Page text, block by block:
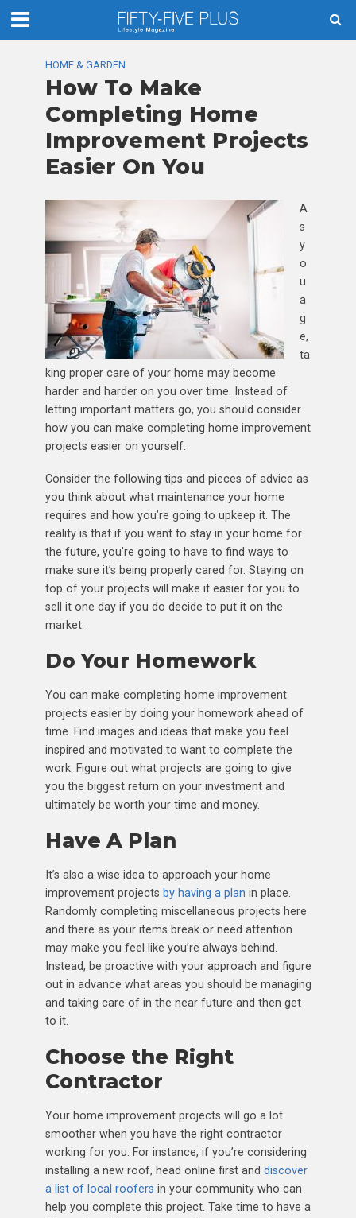
HOME & GARDEN
How To Make
Completing Home
Improvement Projects
Easier On You
A
s
y
o
u
a
g
e,
ta
king proper care of your home may become
harder and harder on you over time. Instead of
letting important matters go, you should consider
how you can make completing home improvement
projects easier on yourself.
Consider the following tips and pieces of advice as
you think about what maintenance your home
requires and how you’re going to upkeep it. The
reality is that if you want to stay in your home for
the future, you’re going to have to find ways to
make sure it’s being properly cared for. Staying on
top of your projects will make it easier for you to
sell it one day if you do decide to put it on the
market.
Do Your Homework
You can make completing home improvement
projects easier by doing your homework ahead of
time. Find images and ideas that make you feel
inspired and motivated to want to complete the
work. Figure out what projects are going to give
you the biggest return on your investment and
ultimately be worth your time and money.
Have A Plan
It’s also a wise idea to approach your home
improvement projects by having a plan in place.
Randomly completing miscellaneous projects here
and there as your items break or need attention
may make you feel like you’re always behind.
Instead, be proactive with your approach and figure
out in advance what areas you should be managing
and taking care of in the near future and then get
to it.
Choose the Right
Contractor
Your home improvement projects will go a lot
smoother when you have the right contractor
working for you. For instance, if you’re considering
installing a new roof, head online first and discover
a list of local roofers in your community who can
help you complete this project. Take time to have a